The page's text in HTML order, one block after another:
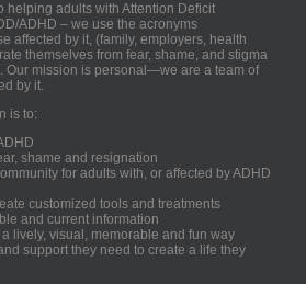
helping adults with Attention Deficit
ADHD – we use the acronyms
affected by it, (family, employers, health
themselves from fear, shame, and stigma
Our mission is personal—we are a team of
by it.
is to:
shame and resignation
for adults with, or affected by ADHD
customized tools and treatments
and current information
lively, visual, memorable and fun way
support they need to create a life they